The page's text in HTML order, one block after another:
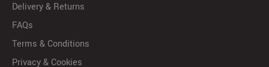
Delivery & Returns
FAQs
Terms & Conditions
Privacy & Cookies